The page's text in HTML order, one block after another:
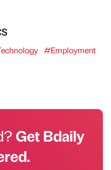
#Employment
Get Bdaily